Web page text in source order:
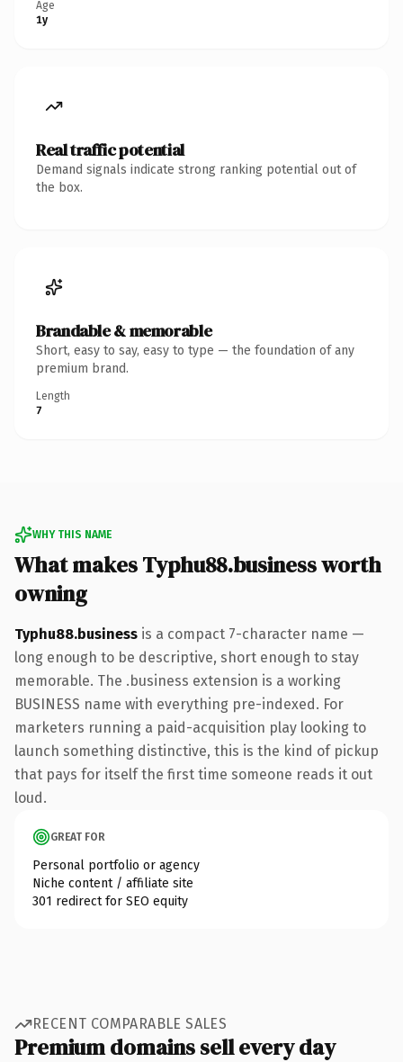
Age
1y
Real traffic potential
Demand signals indicate strong ranking potential out of
the box.
Brandable & memorable
Short, easy to say, easy to type — the foundation of any
premium brand.
Length
7
WHY THIS NAME
What makes Typhu88.business worth
owning
Typhu88.business is a compact 7-character name —
long enough to be descriptive, short enough to stay
memorable. The .business extension is a working
BUSINESS name with everything pre-indexed. For
marketers running a paid-acquisition play looking to
launch something distinctive, this is the kind of pickup
that pays for itself the first time someone reads it out
loud.
GREAT FOR
Personal portfolio or agency
Niche content / affiliate site
301 redirect for SEO equity
RECENT COMPARABLE SALES
Premium domains sell every day